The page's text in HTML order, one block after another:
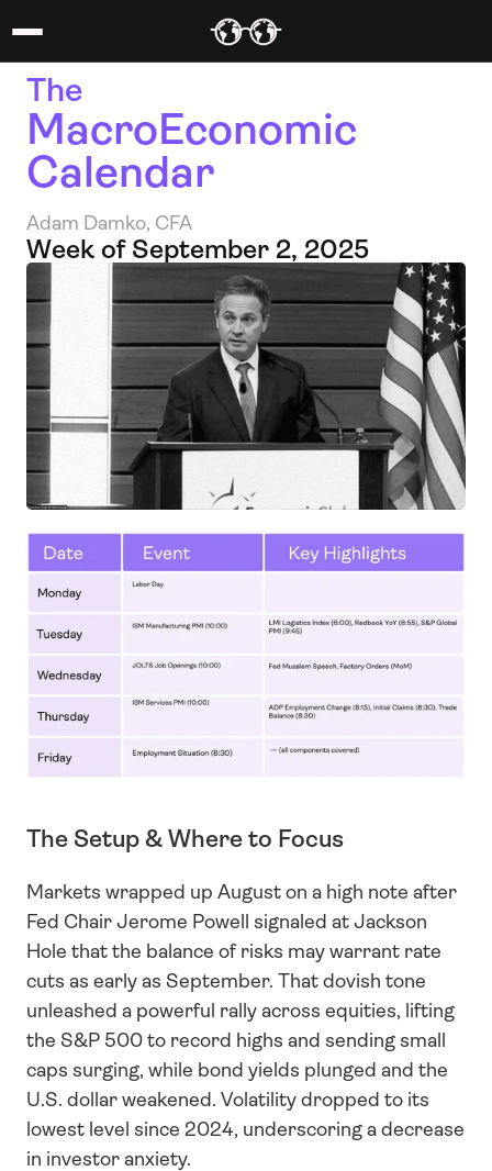
The
MacroEconomic
Calendar
Adam Damko, CFA
Week of September 2, 2025
The Setup & Where to Focus
Markets wrapped up August on a high note after
Fed Chair Jerome Powell signaled at Jackson
Hole that the balance of risks may warrant rate
cuts as early as September. That dovish tone
unleashed a powerful rally across equities, lifting
the S&P 500 to record highs and sending small
caps surging, while bond yields plunged and the
U.S. dollar weakened. Volatility dropped to its
lowest level since 2024, underscoring a decrease
in investor anxiety.